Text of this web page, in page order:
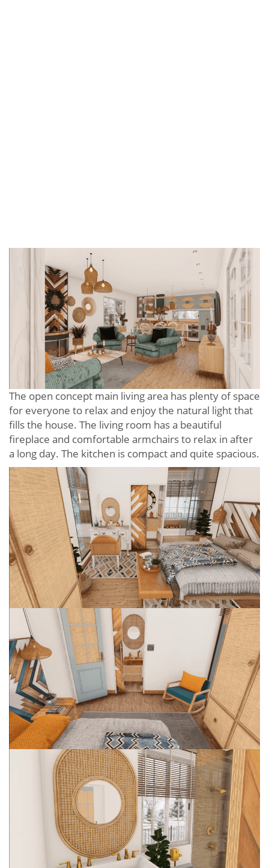
The open concept main living area has plenty of space
for everyone to relax and enjoy the natural light that
fills the house. The living room has a beautiful
fireplace and comfortable armchairs to relax in after
a long day. The kitchen is compact and quite spacious.